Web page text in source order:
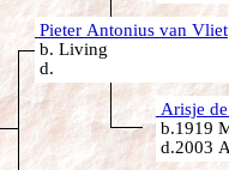
Pieter Antonius van Vliet
b. Living
d.
Arisje
b.1919
d.2003